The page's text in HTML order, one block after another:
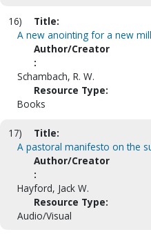
16)
Title:
A new anointing for a new
Author/Creator
:
Schambach, R. W.
Resource Type:
Books
17)
Title:
A pastoral manifesto on the
Author/Creator
:
Hayford, Jack W.
Resource Type:
Audio/Visual